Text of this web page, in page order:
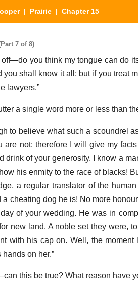
| Prairie | Chapter 15
7 of 8)
you think my tongue can do
you shall know it all; but if you treat
lawyers.”
a single word more or less than
to believe what such a scoundrel
are not: therefore I will give my
drink of your generosity. I know a
his enmity to the race of blacks!
a regular translator of the
a cheating dog he is! No more
of your wedding. He was in
new land. A noble set they were,
with his cap on. Well, the
on her.”
this be true? What reason have